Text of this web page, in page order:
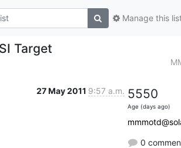
Manage this
Target
27 May 2011 9:57 a.m. 5550
Age (days ago)
0